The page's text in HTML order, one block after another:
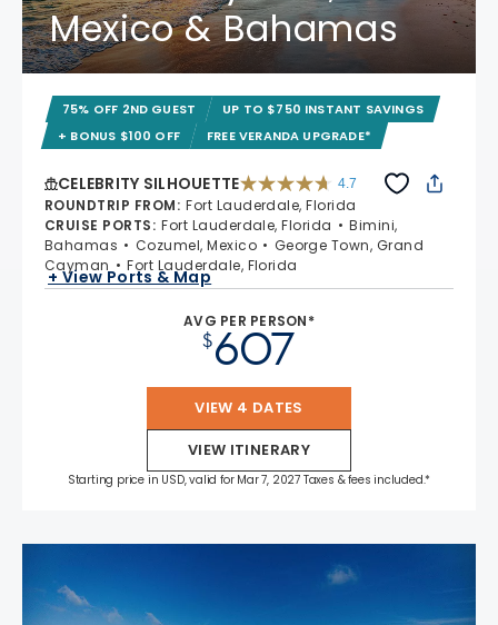
Mexico & Bahamas
75% OFF 2ND GUEST
UP TO $750 INSTANT SAVINGS
+ BONUS $100 OFF
FREE VERANDA UPGRADE*
CELEBRITY SILHOUETTE 4.7
ROUNDTRIP FROM: Fort Lauderdale, Florida
CRUISE PORTS: Fort Lauderdale, Florida
Bimini,
Bahamas
Cozumel, Mexico
George Town, Grand
Cayman
Fort Lauderdale, Florida
+ View Ports & Map
AVG PER PERSON*
$607
VIEW 4 DATES
VIEW ITINERARY
Starting price in USD, valid for Mar 7, 2027 Taxes & fees included.*